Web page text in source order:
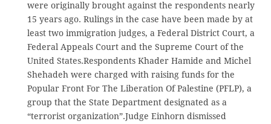
were originally brought against the respondents nearly
15 years ago. Rulings in the case have been made by at
least two immigration judges, a Federal District Court, a
Federal Appeals Court and the Supreme Court of the
United States.Respondents Khader Hamide and Michel
Shehadeh were charged with raising funds for the
Popular Front For The Liberation Of Palestine (PFLP), a
group that the State Department designated as a
“terrorist organization”.Judge Einhorn dismissed